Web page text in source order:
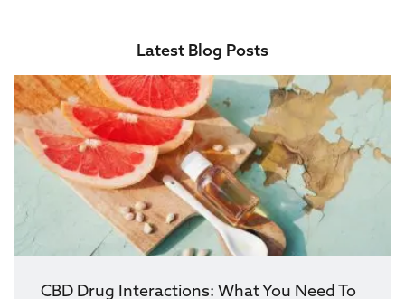
Latest Blog Posts
CBD Drug Interactions: What You Need To